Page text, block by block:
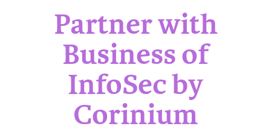
Partner with
Business of
InfoSec by
Corinium